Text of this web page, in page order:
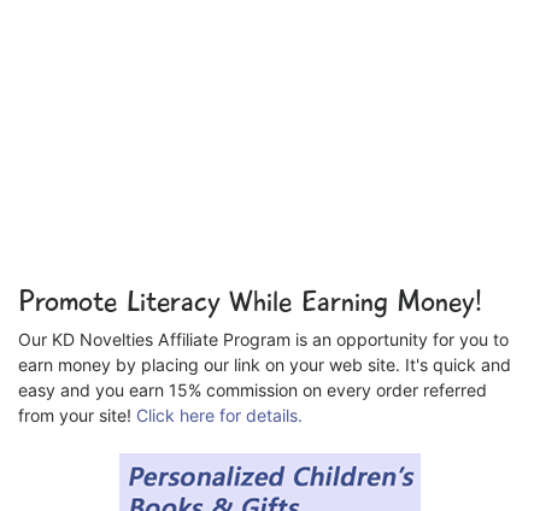
Promote Literacy While Earning Money!
Our KD Novelties Affiliate Program is an opportunity for you to
earn money by placing our link on your web site. It's quick and
easy and you earn 15% commission on every order referred
from your site! Click here for details.